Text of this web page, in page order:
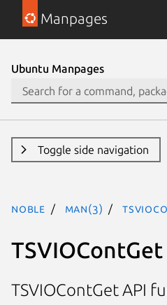
Manpages
Ubuntu Manpages
Toggle side navigation
noble man(3)
TSVIOContGet
TSVIOContGet API